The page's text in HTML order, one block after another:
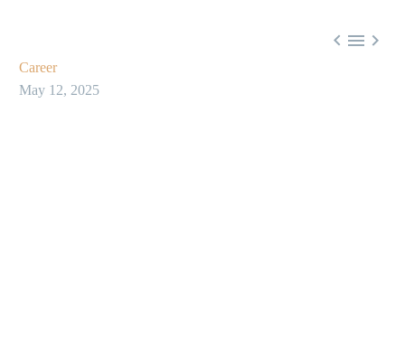
  
Career
May 12, 2025